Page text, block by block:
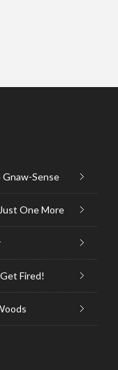
Sense
One More
Fired!